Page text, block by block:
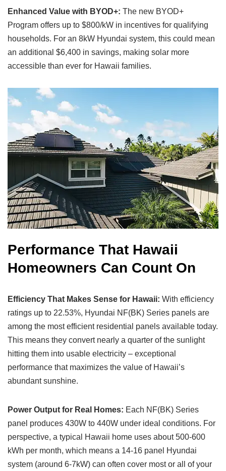
Enhanced Value with BYOD+: The new BYOD+
Program offers up to $800/kW in incentives for qualifying
households. For an 8kW Hyundai system, this could mean
an additional $6,400 in savings, making solar more
accessible than ever for Hawaii families.
Performance That Hawaii
Homeowners Can Count On
Efficiency That Makes Sense for Hawaii: With efficiency
ratings up to 22.53%, Hyundai NF(BK) Series panels are
among the most efficient residential panels available today.
This means they convert nearly a quarter of the sunlight
hitting them into usable electricity – exceptional
performance that maximizes the value of Hawaii’s
abundant sunshine.
Power Output for Real Homes: Each NF(BK) Series
panel produces 430W to 440W under ideal conditions. For
perspective, a typical Hawaii home uses about 500-600
kWh per month, which means a 14-16 panel Hyundai
system (around 6-7kW) can often cover most or all of your